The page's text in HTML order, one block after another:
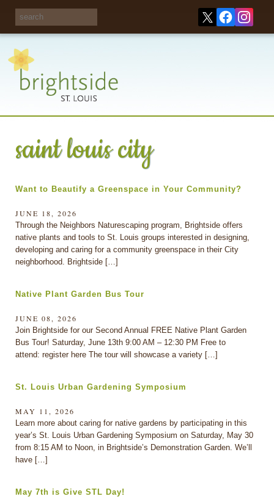
saint louis city
Want to Beautify a Greenspace in Your Community?
JUNE 18, 2026
Through the Neighbors Naturescaping program, Brightside offers
native plants and tools to St. Louis groups interested in designing,
developing and caring for a community greenspace in their City
neighborhood. Brightside […]
Native Plant Garden Bus Tour
JUNE 08, 2026
Join Brightside for our Second Annual FREE Native Plant Garden
Bus Tour! Saturday, June 13th 9:00 AM – 12:30 PM Free to
attend: register here The tour will showcase a variety […]
St. Louis Urban Gardening Symposium
MAY 11, 2026
Learn more about caring for native gardens by participating in this
year’s St. Louis Urban Gardening Symposium on Saturday, May 30
from 8:15 AM to Noon, in Brightside’s Demonstration Garden. We’ll
have […]
May 7th is Give STL Day!
Share your
opinions on City
recycling!